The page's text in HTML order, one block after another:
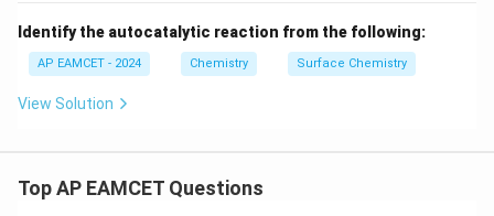
Identify the autocatalytic reaction from the following:
AP EAMCET - 2024 Chemistry Surface Chemistry
View Solution
Top AP EAMCET Questions